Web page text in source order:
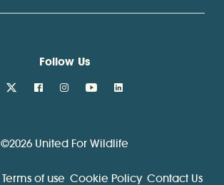
Follow Us
twitterfacebookinstagram
youtubelinkedin
©2026 United For Wildlife
Terms of use Cookie Policy Contact Us